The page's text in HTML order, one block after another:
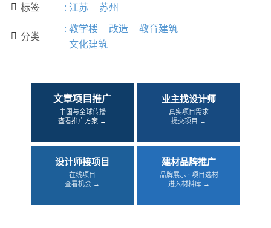
 标签 : 江苏 苏州
 分类
: 教学楼 改造
教育建筑
文化建筑
文章项目推广
中国与全球传播
查看推广方案 →
业主找设计师
真实项目需求
提交项目 →
设计师接项目
在线项目
查看机会 →
建材品牌推广
品牌展示 · 项目选材
进入材料库 →